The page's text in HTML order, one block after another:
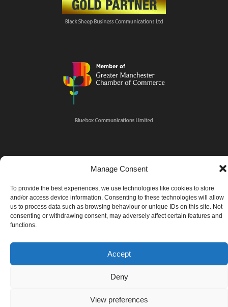
Manage Consent
To provide the best experiences, we use technologies like cookies to store
and/or access device information. Consenting to these technologies will allow
us to process data such as browsing behaviour or unique IDs on this site. Not
consenting or withdrawing consent, may adversely affect certain features and
functions.
Accept
Deny
View preferences